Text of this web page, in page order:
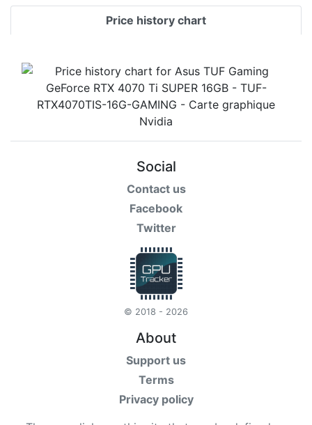
Price history chart
Social
Contact us
Facebook
Twitter
© 2018 - 2026
About
Support us
Terms
Privacy policy